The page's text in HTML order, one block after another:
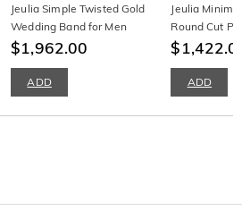
Jeulia Simple Twisted Gold
Wedding Band for Men
$1,962.00
ADD
Jeulia
Round Cut
ADD